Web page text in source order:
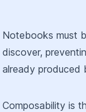
Notebooks must
discover,
already produced
Composability is